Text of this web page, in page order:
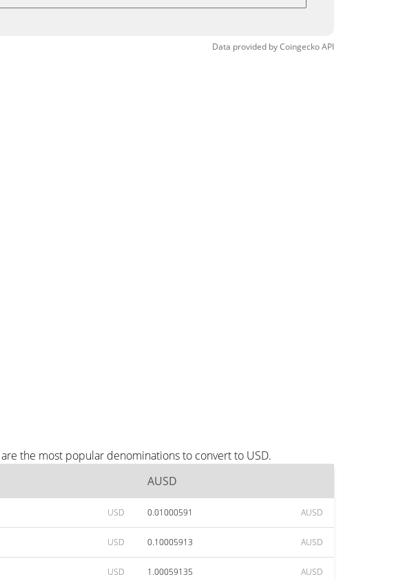
Data provided byCoingeckoAPI
the most popular denominations to convert to USD.
AUSD
USD 0.01000591 AUSD
USD 0.10005913 AUSD
USD 1.00059135 AUSD